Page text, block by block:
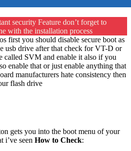
security Feature don’t forget to
with the installation process
first you should disable secure boot as
usb drive after that check for VT-D or
called SVM and enable it also if you
enable that or just enable anything that
manufacturers hate consistency then
flash drive
gets you into the boot menu of your
i’ve seen How to Check: